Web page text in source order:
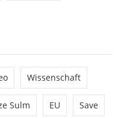
Wissenschaft
Sulm EU Save